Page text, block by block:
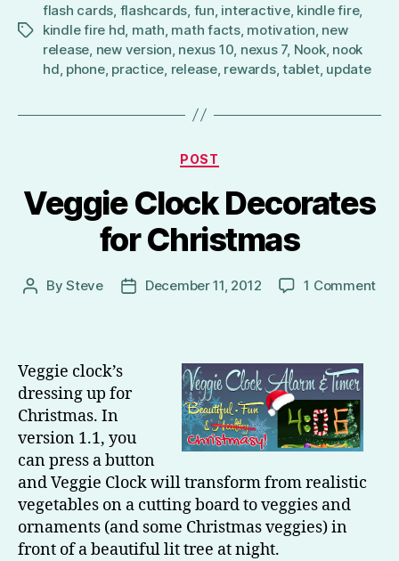
Tags
flash cards flashcards fun interactive, kindle fire,
kindle fire hd math math facts, motivation new
release new version nexus 10 nexus 7, Nook, nook
hd phone, practice release, rewards,tablet, update
Categories
POST
Veggie Clock Decorates
for Christmas
PostBySteve
PostDecember 11, 2012 1 Commenton
Veggie clock’s
dressing up for
Christmas. In
version 1.1, you
can press a button
and Veggie Clock will transform from realistic
vegetables on a cutting board to veggies and
ornaments (and some Christmas veggies) in
front of a beautiful lit tree at night.